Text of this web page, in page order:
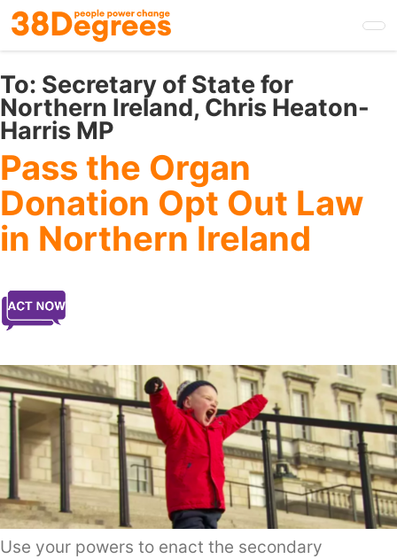
Skip
to
main
content
To: Secretary of State for
Northern Ireland, Chris Heaton-
Harris MP
Pass the Organ
Donation Opt Out Law
in Northern Ireland
Use your powers to enact the secondary